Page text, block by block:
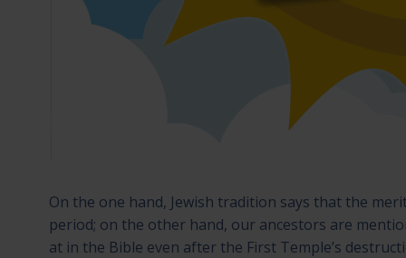
On the one hand, Jewish tradition says that the
period; on the other hand, our ancestors are
at in the Bible even after the First Temple’s